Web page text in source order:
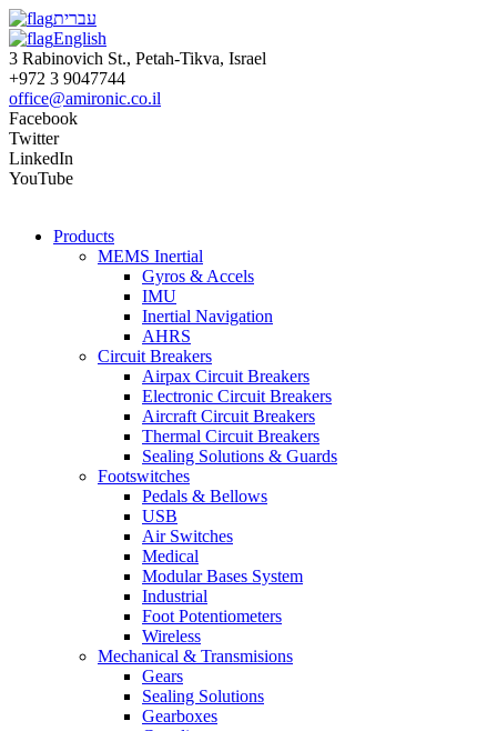
עברית
English
3 Rabinovich St., Petah-Tikva, Israel
+972 3 9047744
office@amironic.co.il
Facebook
Twitter
LinkedIn
YouTube
Products
MEMS Inertial
Gyros & Accels
IMU
Inertial Navigation
AHRS
Circuit Breakers
Airpax Circuit Breakers
Electronic Circuit Breakers
Aircraft Circuit Breakers
Thermal Circuit Breakers
Sealing Solutions & Guards
Footswitches
Pedals & Bellows
USB
Air Switches
Medical
Modular Bases System
Industrial
Foot Potentiometers
Wireless
Mechanical & Transmisions
Gears
Sealing Solutions
Gearboxes